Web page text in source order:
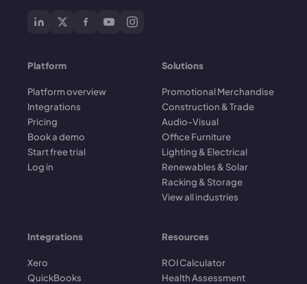
Platform
Platform overview
Integrations
Pricing
Book a demo
Start free trial
Log in
Solutions
Promotional Merchandise
Construction & Trade
Audio-Visual
Office Furniture
Lighting & Electrical
Renewables & Solar
Racking & Storage
View all industries
Integrations
Xero
QuickBooks
Resources
ROI Calculator
Health Assessment